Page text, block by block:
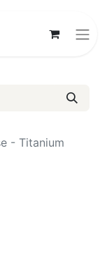
- Titanium